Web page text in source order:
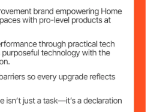
500 ℉ / 260 ℃
13.01 lbs / 5.9 kg
13.78 x 10.63 x 7.48 inch /